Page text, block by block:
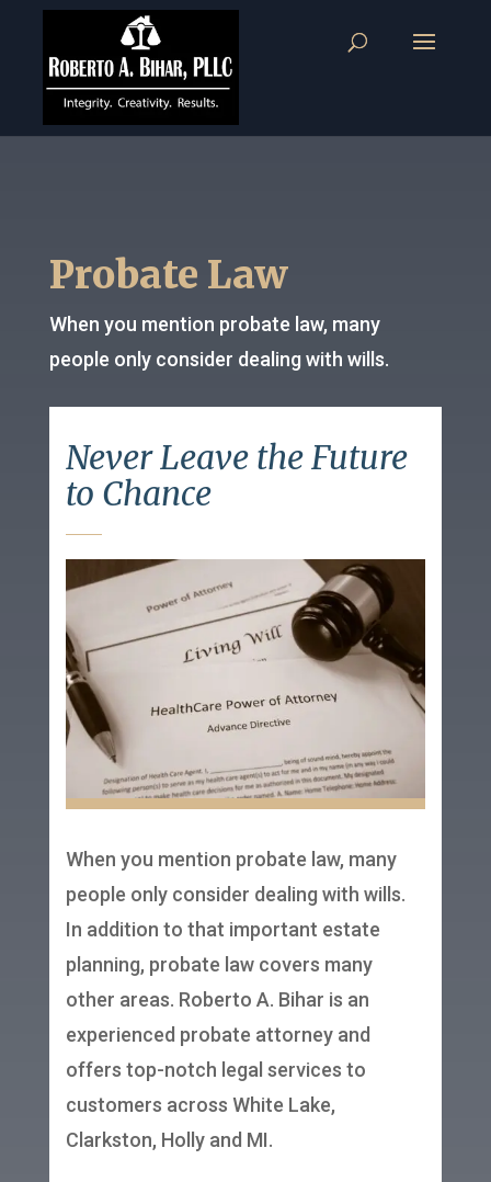
Probate Law
When you mention probate law, many
people only consider dealing with wills.
Never Leave the Future
to Chance
When you mention probate law, many
people only consider dealing with wills.
In addition to that important estate
planning, probate law covers many
other areas. Roberto A. Bihar is an
experienced probate attorney and
offers top-notch legal services to
customers across White Lake,
Clarkston, Holly and MI.